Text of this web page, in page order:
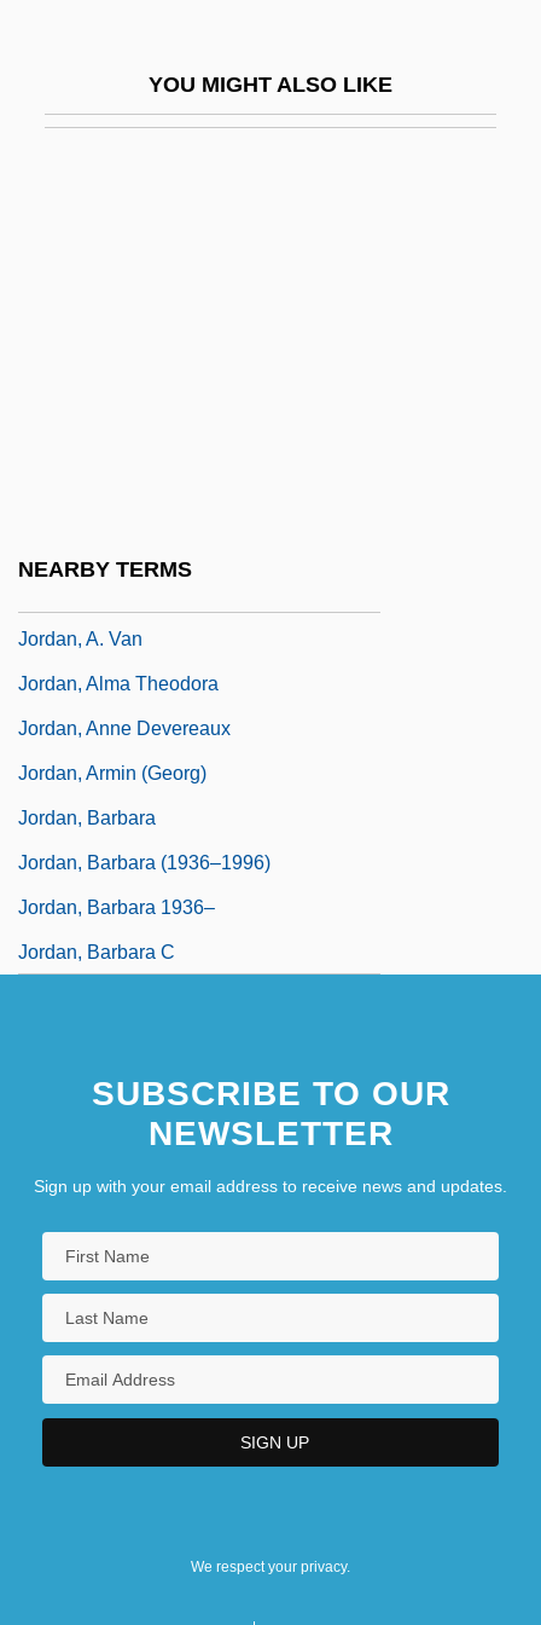
YOU MIGHT ALSO LIKE
NEARBY TERMS
Jordan, A. Van
Jordan, Alma Theodora
Jordan, Anne Devereaux
Jordan, Armin (Georg)
Jordan, Barbara
Jordan, Barbara (1936–1996)
Jordan, Barbara 1936–
Jordan, Barbara C
SUBSCRIBE TO OUR
NEWSLETTER
Sign up with your email address to receive news and updates.
We respect your privacy.